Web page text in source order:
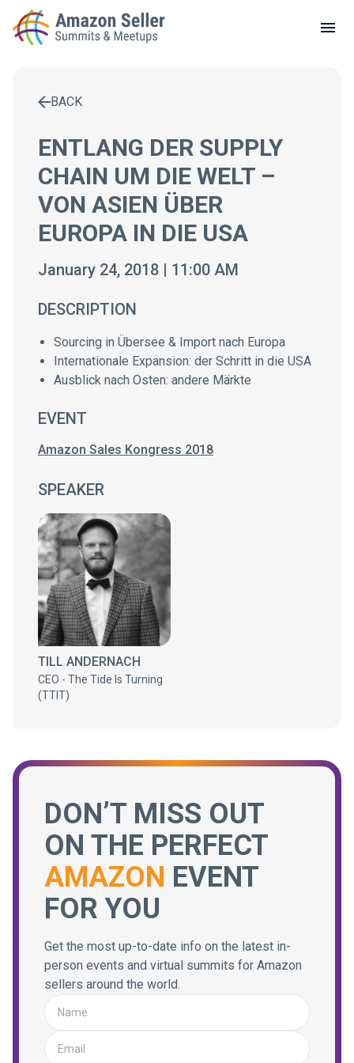
LOCAL MEETUPS
CONTACT
BACK
ENTLANG DER SUPPLY
CHAIN UM DIE WELT –
VON ASIEN ÜBER
EUROPA IN DIE USA
January 24, 2018 | 11:00 AM
DESCRIPTION
Sourcing in Übersee & Import nach Europa
Internationale Expansion: der Schritt in die USA
Ausblick nach Osten: andere Märkte
EVENT
Amazon Sales Kongress 2018
SPEAKER
TILL ANDERNACH
CEO - The Tide Is Turning
(TTIT)
DON’T MISS OUT
ON THE PERFECT
AMAZON EVENT
FOR YOU
Get the most up-to-date info on the latest in-
person events and virtual summits for Amazon
sellers around the world.